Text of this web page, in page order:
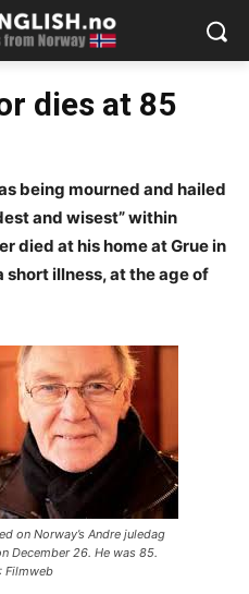
dies at 85
being mourned and hailed
and wisest” within
died at his home at Grue in
illness, at the age of
on Norway’s Andre juledag
December 26. He was 85.
Filmweb